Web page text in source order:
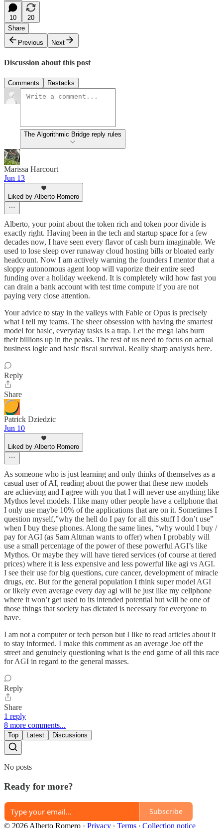
10
20
Share
Previous
Next
Discussion about this post
Comments Restacks
The Algorithmic Bridge reply rules
Marissa Harcourt
Jun 13
Liked by Alberto Romero
Alberto, your point about the token rich and token poor divide is
exactly right. Having been in the tech and startup space for a few
decades now, I have seen every flavor of cash burn imaginable. We
used to lose sleep over runaway cloud hosting bills or bloated early
headcount. Now I am actively warning the founders I mentor that a
sloppy autonomous agent loop will vaporize their entire seed
funding over a holiday weekend. It is completely wild how fast you
can drain a bank account with test time compute if you are not
paying very close attention.
Your advice to stay in the valleys with Fable or Opus is precisely
what I tell my teams. The sheer obsession with having the smartest
model for basic, everyday tasks is a trap. Let the mega labs burn
their billions up in the peaks. The rest of us need to focus on actual
business logic and basic fiscal survival. Really sharp analysis here.
Reply
Share
Patrick Dziedzic
Jun 10
Liked by Alberto Romero
As someone who is just learning and only thinks of themselves as a
casual user of AI, reading about the power that these new models
are achieving and I agree with you that I will never use anything like
Mythos level models. I like many other people have a cellphone that
I only use maybe 10% of the applications that are on it. Sometimes I
question myself,”why the hell do I pay for all this stuff I don’t use”
when I buy these phones. Along the same lines, “why would I buy /
pay for AGI (as Sam Altman wants to offer) when I probably will
use a small percentage of the power of these powerful AGI’s like
Mythos. Or maybe they will have tiered services (of course at tiered
prices) where it is less expensive and less powerful like agi vs AGI.
I see their use for big questions, cure cancer, development of miracle
drugs, etc. But for the general population I think super model AGI
or likely even average every day agi will be just like my cellphone
where it won’t get used to its intended potential but will be one of
those things that society has dictated is necessary for everyone to
have.
I am not a computer or tech person but I like to read articles about it
to stay informed. I make this comment as an average Joe off the
street and genuinely questioning what is the end game of all this race
for AGI in regard to the general masses.
Reply
Share
1 reply
8 more comments...
Top Latest Discussions
No posts
Ready for more?
Subscribe
© 2026 Alberto Romero · Privacy ∙ Terms ∙ Collection notice